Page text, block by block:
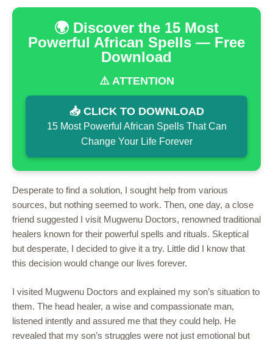
🌍 Discover the 15 Most
Powerful African Spells — Free
Download
⚠️ ATTENTION
📥 CLICK TO DOWNLOAD
15 Most Powerful African Spells That Can
Change Your Life Forever
Desperate to find a solution, I sought help from various
sources, but nothing seemed to work. Then, one day, a close
friend suggested I visit Mugwenu Doctors, renowned traditional
healers known for their powerful spells and rituals. Skeptical
but desperate, I decided to give it a try. Little did I know that
this decision would change our lives forever.
I visited Mugwenu Doctors and explained my son’s situation to
them. The head healer, a wise and compassionate man,
listened intently and assured me that they could help. He
revealed that my son’s struggles were not just emotional but